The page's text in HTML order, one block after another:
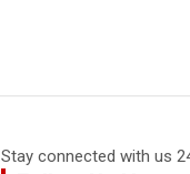
Stay connected with us